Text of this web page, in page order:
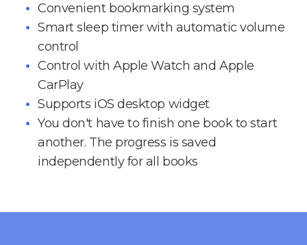
Convenient bookmarking system
Smart sleep timer with automatic volume
control
Control with Apple Watch and Apple
CarPlay
Supports iOS desktop widget
You don't have to finish one book to start
another. The progress is saved
independently for all books